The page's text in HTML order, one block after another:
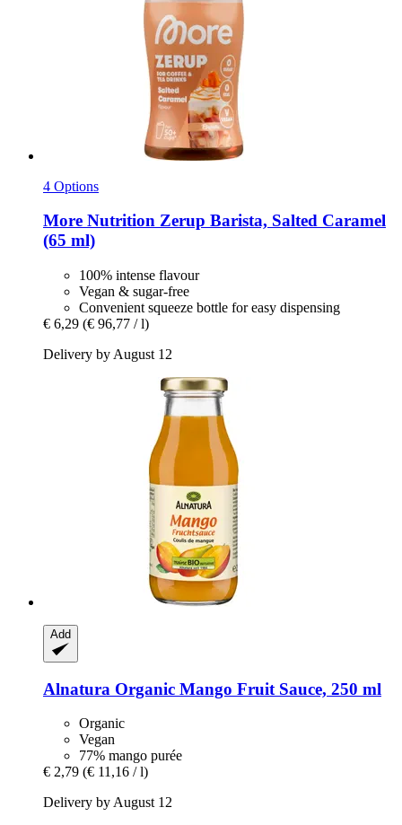
4 Options
More Nutrition Zerup Barista, Salted Caramel
(65 ml)
100% intense flavour
Vegan & sugar-free
Convenient squeeze bottle for easy dispensing
€ 6,29 (€ 96,77 / l)
Delivery by August 12
Add
Alnatura Organic Mango Fruit Sauce, 250 ml
Organic
Vegan
77% mango purée
€ 2,79 (€ 11,16 / l)
Delivery by August 12